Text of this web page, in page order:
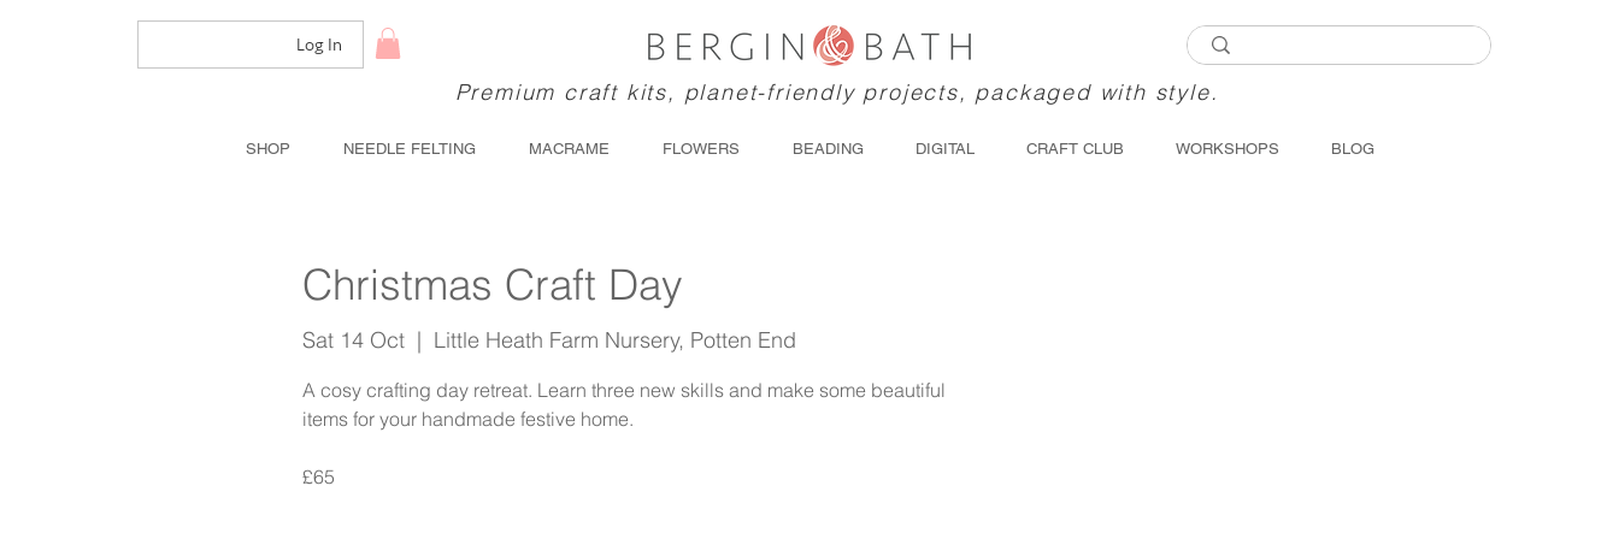
Log In
Premium craft kits, planet-friendly projects, packaged with style.
SHOP NEEDLE FELTING MACRAME FLOWERS BEADING DIGITAL CRAFT CLUB WORKSHOPS BLOG
Christmas Craft Day
Sat 14 Oct
  |
Little Heath Farm Nursery, Potten End
A cosy crafting day retreat. Learn three new skills and make some beautiful
items for your handmade festive home.